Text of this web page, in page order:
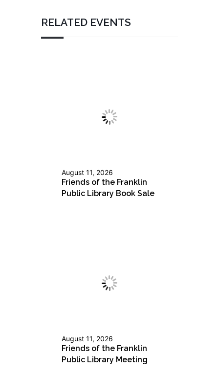
RELATED EVENTS
August 11, 2026
Friends of the Franklin
Public Library Book Sale
August 11, 2026
Friends of the Franklin
Public Library Meeting